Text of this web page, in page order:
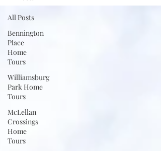
All Posts
Bennington
Place
Home
Tours
Williamsburg
Park Home
Tours
McLellan
Crossings
Home
Tours